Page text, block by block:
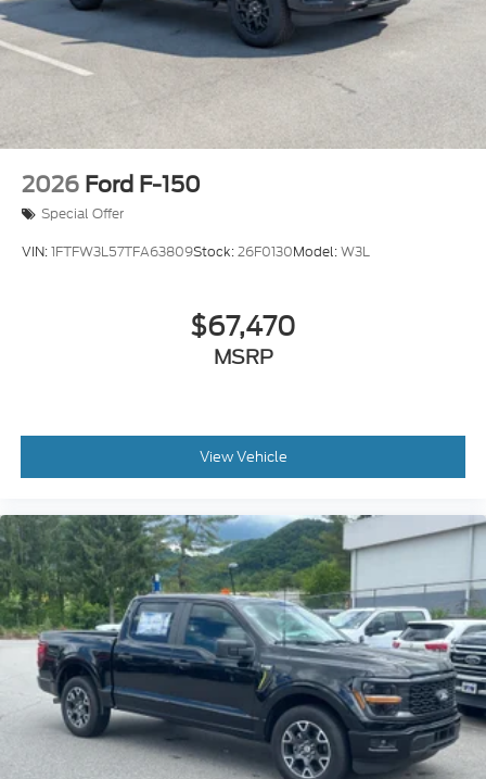
Variable Intermittent Wipers
Wheels w/Hub Covers
Wheels: 17" Argent Painted Steel -inc: painted
hub covers/center ornaments
2026 Ford F-150
Special Offer
VIN:1FTFW3L57TFA63809Stock:26F0130Model:W3L
$67,470
MSRP
View Vehicle